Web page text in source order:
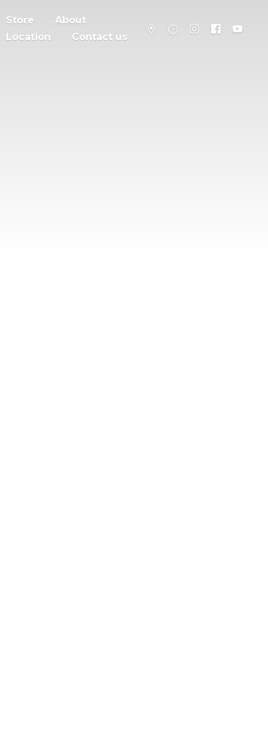
Store
About
Location
Contact us